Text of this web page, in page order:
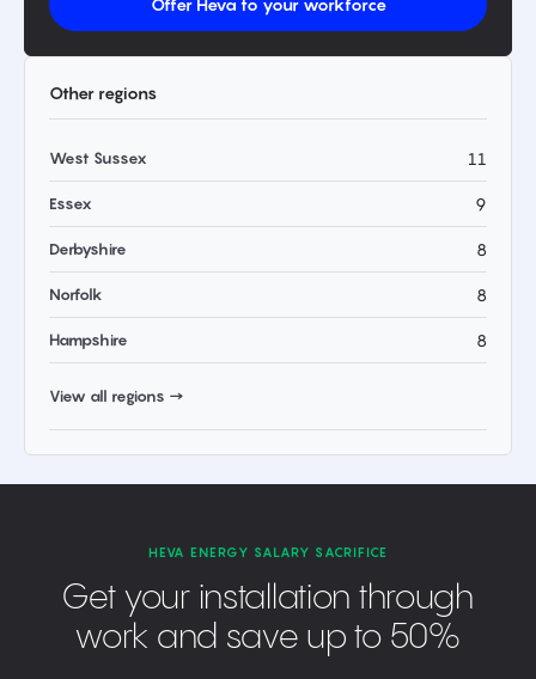
Offer Heva to your workforce
Other regions
West Sussex 11
Essex 9
Derbyshire 8
Norfolk 8
Hampshire 8
View all regions →
HEVA ENERGY SALARY SACRIFICE
Get your installation through
work and save up to 50%